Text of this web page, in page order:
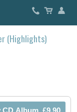
(Highlights)